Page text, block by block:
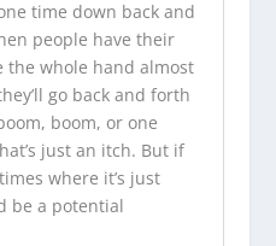
time down back and
people have their
the whole hand almost
go back and forth
boom, or one
just an itch. But if
where it’s just
be a potential